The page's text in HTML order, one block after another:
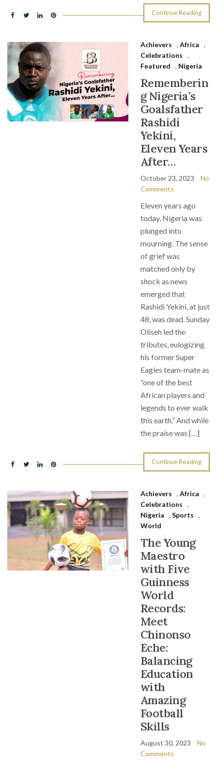
Continue Reading
Achievers , Africa
,
Celebrations
,
Featured
, Nigeria
Rememberin
g Nigeria’s
Goalsfather
Rashidi
Yekini,
Eleven Years
After…
October 23, 2023
No
Comments
Eleven years ago
today, Nigeria was
plunged into
mourning. The sense
of grief was
matched only by
shock as news
emerged that
Rashidi Yekini, at just
48, was dead. Sunday
Oliseh led the
tributes, eulogizing
his former Super
Eagles team-mate as
“one of the best
African players and
legends to ever walk
this earth.” And while
the praise was […]
Continue Reading
Achievers , Africa
,
Celebrations
,
Nigeria
, Sports
,
World
The Young
Maestro
with Five
Guinness
World
Records:
Meet
Chinonso
Eche:
Balancing
Education
with
Amazing
Football
Skills
August 30, 2023
No
Comments